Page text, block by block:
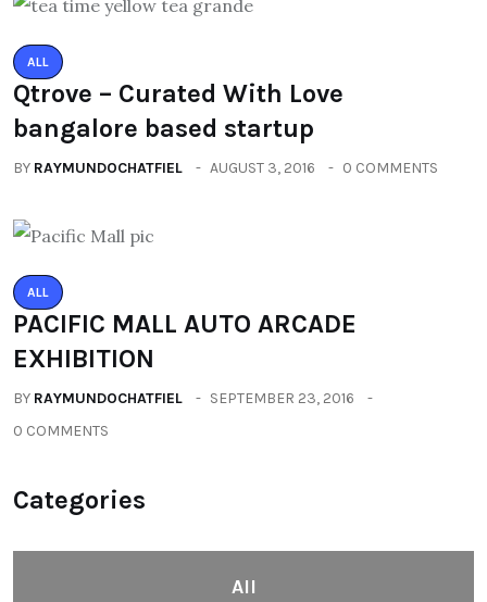
ALL
Qtrove – Curated With Love
bangalore based startup
BY RAYMUNDOCHATFIEL AUGUST 3, 2016 0 COMMENTS
ALL
PACIFIC MALL AUTO ARCADE
EXHIBITION
BY RAYMUNDOCHATFIEL
SEPTEMBER 23, 2016
0 COMMENTS
Categories
All